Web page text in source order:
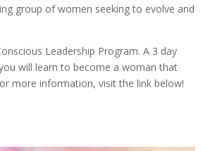
group of women seeking to evolve and
Leadership Program. A 3 day
will learn to become a woman that
more information, visit the link below!